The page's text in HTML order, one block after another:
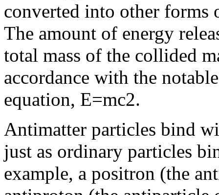
converted into other forms
The amount of energy
total mass of the collided
accordance with the
equation, E=mc2.
Antimatter particles bind
just as ordinary particles
example, a positron (the